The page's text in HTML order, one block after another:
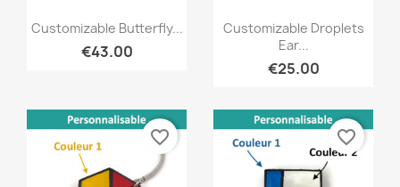
Quick view
Customizable Butterfly...
€43.00
Quick view
Customizable Droplets
Ear...
€25.00
favorite_border favorite_border